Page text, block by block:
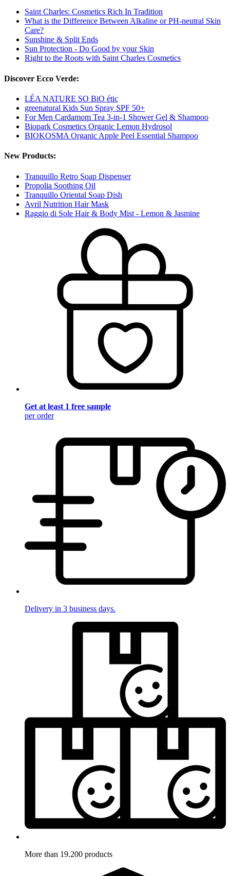
Saint Charles: Cosmetics Rich In Tradition
What is the Difference Between Alkaline or PH-neutral Skin
Care?
Sunshine & Split Ends
Sun Protection - Do Good by your Skin
Right to the Roots with Saint Charles Cosmetics
Discover Ecco Verde:
LÉA NATURE SO BiO étic
greenatural Kids Sun Spray SPF 50+
For Men Cardamom Tea 3-in-1 Shower Gel & Shampoo
Biopark Cosmetics Organic Lemon Hydrosol
BIOKOSMA Organic Apple Peel Essential Shampoo
New Products:
Tranquillo Retro Soap Dispenser
Propolia Soothing Oil
Tranquillo Oriental Soap Dish
Avril Nutrition Hair Mask
Raggio di Sole Hair & Body Mist - Lemon & Jasmine
Get at least 1 free sample
per order
Delivery in 3 business days.
More than 19.200 products